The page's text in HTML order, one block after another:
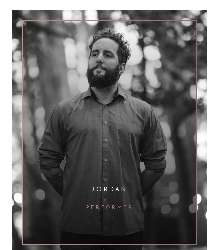
jordan
performer